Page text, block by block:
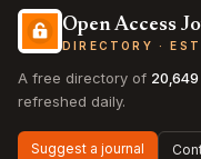
Open Access
DIRECTORY ·
A free directory of 20,649
refreshed daily.
Suggest a journal